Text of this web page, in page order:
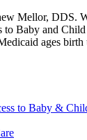
Mellor, DDS.
to Baby and
ages birth
to Baby &